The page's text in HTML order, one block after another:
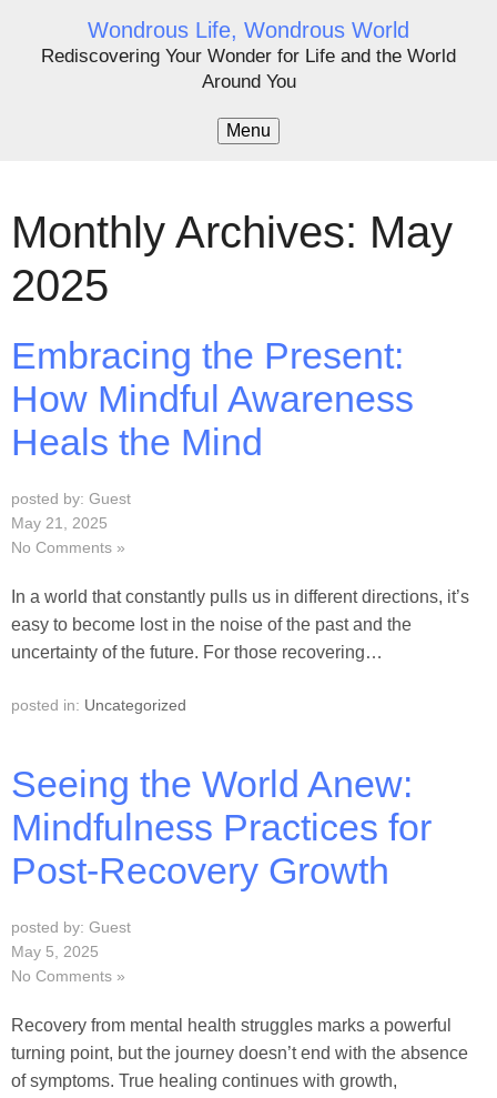
Wondrous Life, Wondrous World
Rediscovering Your Wonder for Life and the World
Around You
Menu
Monthly Archives: May
2025
Embracing the Present:
How Mindful Awareness
Heals the Mind
posted by: Guest
May 21, 2025
No Comments »
In a world that constantly pulls us in different directions, it’s
easy to become lost in the noise of the past and the
uncertainty of the future. For those recovering…
posted in: Uncategorized
Seeing the World Anew:
Mindfulness Practices for
Post-Recovery Growth
posted by: Guest
May 5, 2025
No Comments »
Recovery from mental health struggles marks a powerful
turning point, but the journey doesn’t end with the absence
of symptoms. True healing continues with growth,